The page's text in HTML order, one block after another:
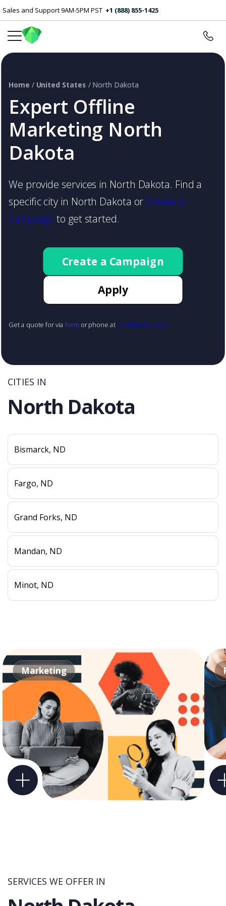
Sales and Support 9AM-5PM PST +1 (888) 855-1425
Expert Offline
Marketing North
Dakota
Home / United States / North Dakota
We provide services in North Dakota. Find a
specific city in North Dakota or Create a
Campaign to get started.
Create a Campaign
Apply
Get a quote for via form or phone at+1 (888) 855-1425
CITIES IN
North Dakota
Bismarck, ND
Fargo, ND
Grand Forks, ND
Mandan, ND
Minot, ND
Marketing
SERVICES WE OFFER IN